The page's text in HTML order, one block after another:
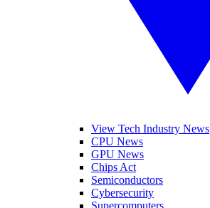
View Tech Industry News
CPU News
GPU News
Chips Act
Semiconductors
Cybersecurity
Supercomputers